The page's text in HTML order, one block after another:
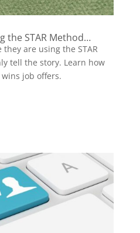
the STAR Method…
are using the STAR
tell the story. Learn how
job offers.